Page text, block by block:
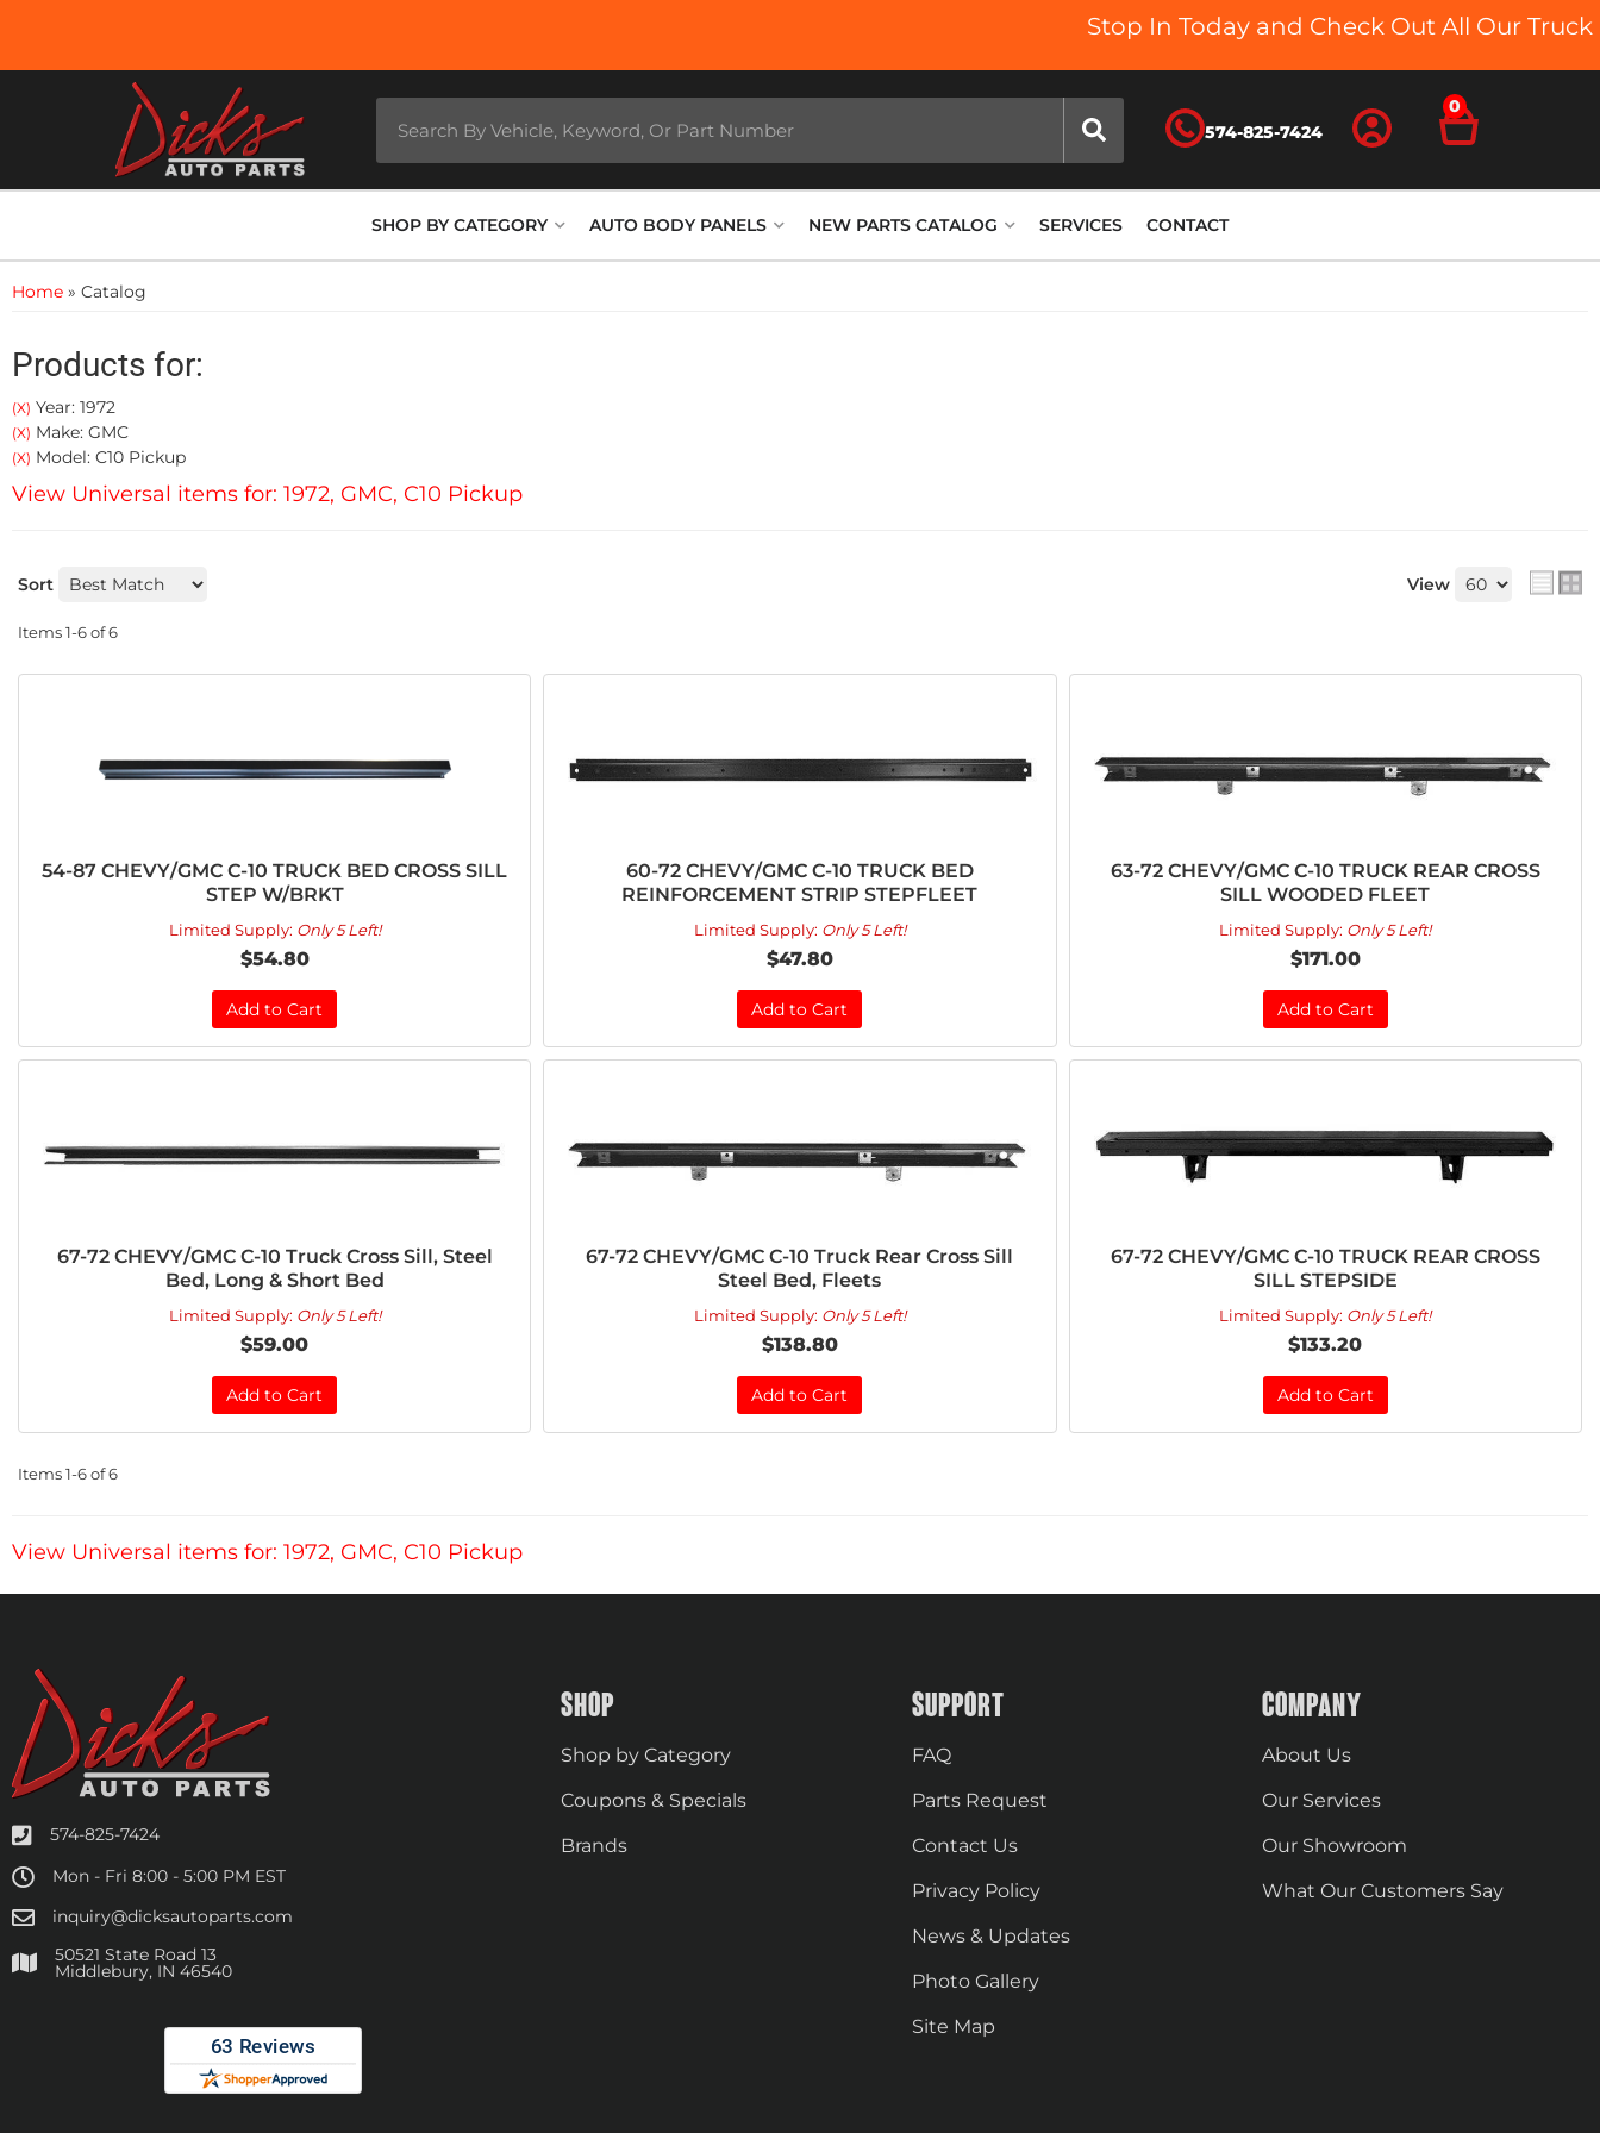
Stop In Today and Check Out All Our Truck
574-825-7424
0
SHOP BY CATEGORY AUTO BODY PANELS NEW PARTS CATALOG SERVICES CONTACT
Home » Catalog
Products for:
(X) Year: 1972
(X) Make: GMC
(X) Model: C10 Pickup
View Universal items for: 1972, GMC, C10 Pickup
Sort View
Items1-6of6
54-87 CHEVY/GMC C-10 TRUCK BED CROSS SILL
STEP W/BRKT
Limited Supply: Only 5 Left!
$54.80
Add to Cart
60-72 CHEVY/GMC C-10 TRUCK BED
REINFORCEMENT STRIP STEPFLEET
Limited Supply: Only 5 Left!
$47.80
Add to Cart
63-72 CHEVY/GMC C-10 TRUCK REAR CROSS
SILL WOODED FLEET
Limited Supply: Only 5 Left!
$171.00
Add to Cart
67-72 CHEVY/GMC C-10 Truck Cross Sill, Steel
Bed, Long & Short Bed
Limited Supply: Only 5 Left!
$59.00
Add to Cart
67-72 CHEVY/GMC C-10 Truck Rear Cross Sill
Steel Bed, Fleets
Limited Supply: Only 5 Left!
$138.80
Add to Cart
67-72 CHEVY/GMC C-10 TRUCK REAR CROSS
SILL STEPSIDE
Limited Supply: Only 5 Left!
$133.20
Add to Cart
Items1-6of6
View Universal items for: 1972, GMC, C10 Pickup
574-825-7424
Mon - Fri 8:00 - 5:00 PM EST
inquiry@dicksautoparts.com
50521 State Road 13
Middlebury, IN 46540
SHOP
Shop by Category
Coupons & Specials
Brands
SUPPORT
FAQ
Parts Request
Contact Us
Privacy Policy
News & Updates
Photo Gallery
Site Map
COMPANY
About Us
Our Services
Our Showroom
What Our Customers Say